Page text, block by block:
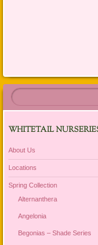
WHITETAIL
About Us
Locations
Spring Collection
Alternanthera
Angelonia
Begonias – Shade Series